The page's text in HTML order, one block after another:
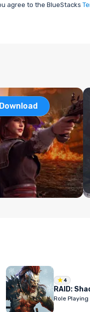
agree to the BlueStacks
Download
4
Role Playing